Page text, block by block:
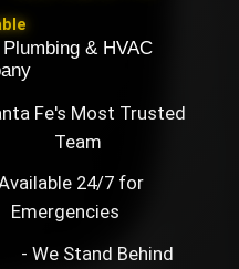
& HVAC
Fe's Most Trusted
Team
24/7 for
Emergencies
- We Stand Behind